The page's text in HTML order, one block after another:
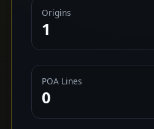
Origins
1
POA Lines
0